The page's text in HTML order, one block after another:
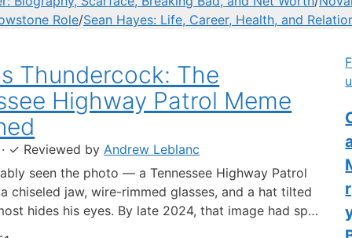
Role/Sean Hayes: Life, Career, Health, and
Thundercock: The
Highway Patrol Meme
· ✓ Reviewed byAndrew Leblanc
seen the photo — a Tennessee Highway Patrol
chiseled jaw, wire-rimmed glasses, and a hat tilted
hides his eyes. By late 2024, that image had spun